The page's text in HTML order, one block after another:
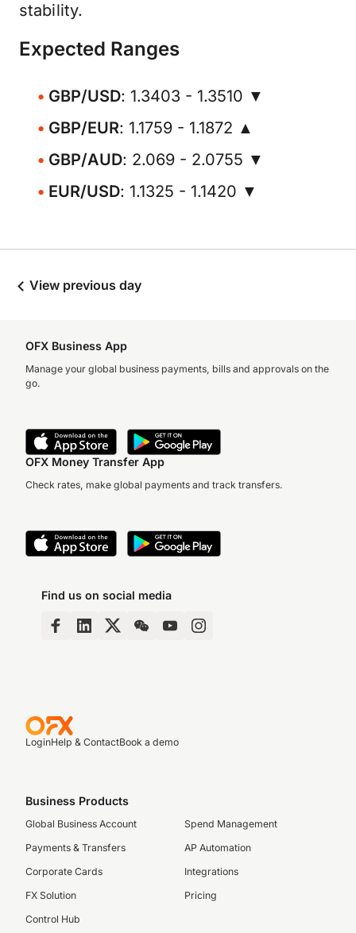
stability.
Expected Ranges
GBP/USD: 1.3403 - 1.3510 ▼
GBP/EUR: 1.1759 - 1.1872 ▲
GBP/AUD: 2.069 - 2.0755 ▼
EUR/USD: 1.1325 - 1.1420 ▼
View previous day
OFX Business App
Manage your global business payments, bills and approvals on the
go.
OFX Money Transfer App
Check rates, make global payments and track transfers.
Find us on social media
LoginHelp & ContactBook a demo
Business Products
Global Business Account
Payments & Transfers
Corporate Cards
FX Solution
Control Hub
Spend Management
AP Automation
Integrations
Pricing